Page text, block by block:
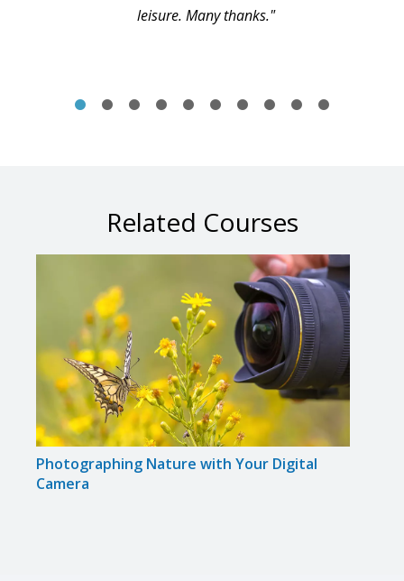
leisure. Many thanks."
Related Courses
Photographing Nature with Your Digital
Camera